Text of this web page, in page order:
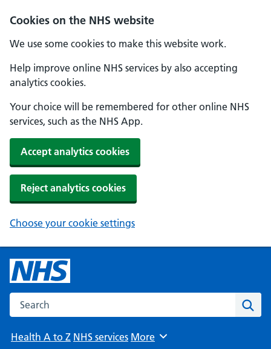
Cookies on the NHS website
We use some cookies to make this website work.
Help improve online NHS services by also accepting
analytics cookies.
Your choice will be remembered for other online NHS
services, such as the NHS App.
Accept analytics cookies
Reject analytics cookies
Choose your cookie settings
Search the NHS website
Health A to Z NHS services Browse
More